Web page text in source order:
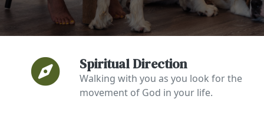
Spiritual Direction
Walking with you as you look for the
movement of God in your life.